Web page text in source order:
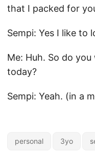
that I packed for
Sempi: Yes I like to
Me: Huh. So do
today?
Sempi: Yeah. (in a
personal 3yo